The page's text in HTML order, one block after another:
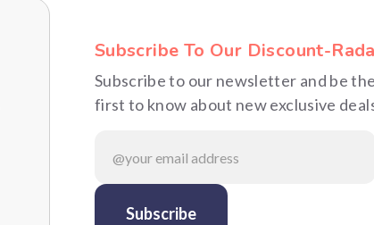
Subscribe To Our Discount-
Subscribe to our newsletter and be the
first to know about new exclusive